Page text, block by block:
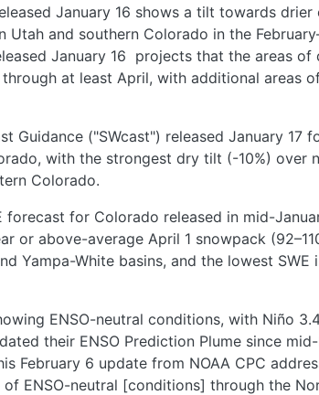
January 16 shows a tilt towards
and southern Colorado in the
January 16 projects that the areas of
at least April, with additional areas
Guidance ("SWcast") released January 17
with the strongest dry tilt (-10%)
Colorado.
forecast for Colorado released in mid-
or above-average April 1 snowpack
Yampa-White basins, and the lowest
ENSO-neutral conditions, with Niño
their ENSO Prediction Plume since
February 6 update from NOAA CPC
ENSO-neutral [conditions] through the